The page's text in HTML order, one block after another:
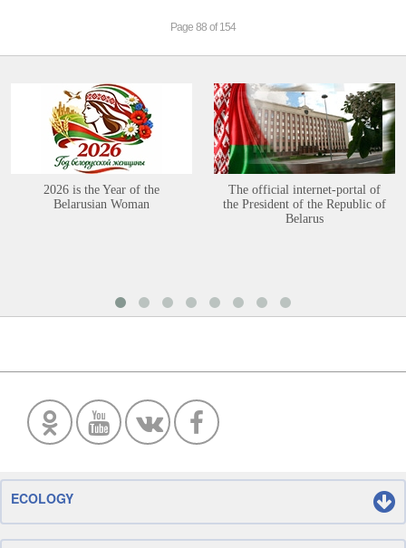
Page 88 of 154
2026 is the Year of the
Belarusian Woman
The official internet-portal of
the President of the Republic of
Belarus
ECOLOGY